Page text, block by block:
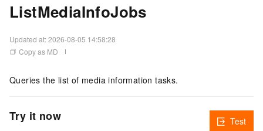
ListMediaInfoJobs
Updated at:2026-08-05 14:58:28
Copy as MD
Queries the list of media information tasks.
Try it now Test